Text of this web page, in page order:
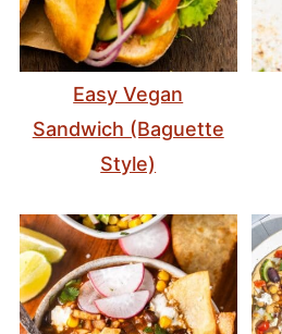
Easy Vegan
Sandwich (Baguette
Style)